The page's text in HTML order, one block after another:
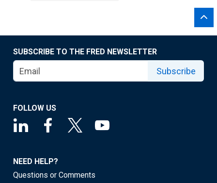
SUBSCRIBE TO THE FRED NEWSLETTER
Subscribe
FOLLOW US
NEED HELP?
Questions or Comments